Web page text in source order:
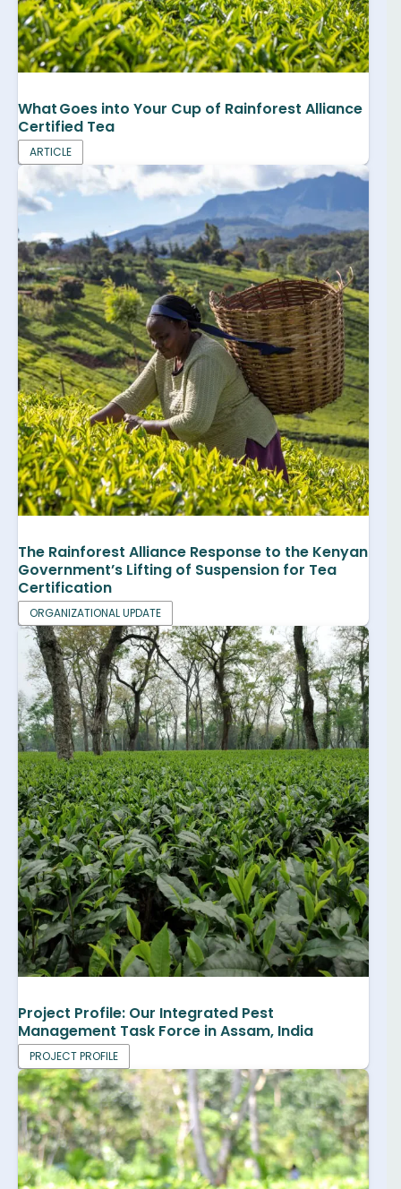
What Goes into Your Cup of Rainforest Alliance
Certified Tea
ARTICLE
The Rainforest Alliance Response to the Kenyan
Government’s Lifting of Suspension for Tea
Certification
ORGANIZATIONAL UPDATE
Project Profile: Our Integrated Pest
Management Task Force in Assam, India
PROJECT PROFILE